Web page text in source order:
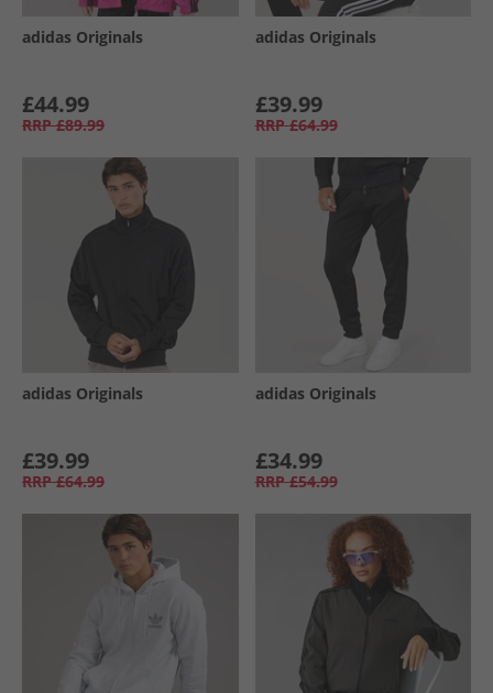
adidas Originals
£44.99
RRP £89.99
adidas Originals
£39.99
RRP £64.99
adidas Originals
£39.99
RRP £64.99
adidas Originals
£34.99
RRP £54.99